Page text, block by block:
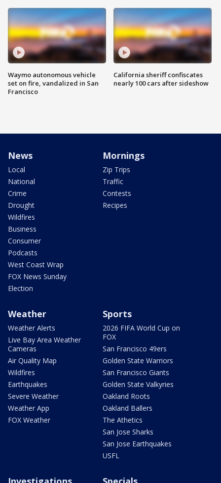
Waymo autonomous vehicle
set on fire, vandalized in San
Francisco
California sheriff confiscates
nearly 100 cars after sideshow
News
Local
National
Crime
Drought
Wildfires
Business
Consumer
Podcasts
West Coast Wrap
FOX News Sunday
Election
Mornings
Zip Trips
Traffic
Contests
Recipes
Weather
Weather Alerts
Live Bay Area Weather
Cameras
Air Quality Map
Wildfires
Earthquakes
Severe Weather
Weather App
FOX Weather
Sports
2026 FIFA World Cup on
FOX
San Francisco 49ers
Golden State Warriors
San Francisco Giants
Golden State Valkyries
Oakland Roots
Oakland Ballers
The Athetics
San Jose Sharks
San Jose Earthquakes
USFL